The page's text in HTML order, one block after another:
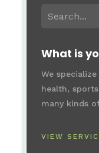
What is
We
health,
many kinds
VIEW